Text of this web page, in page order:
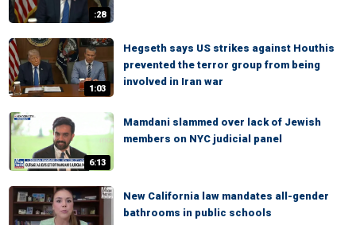
:28
1:03
Hegseth says US strikes against Houthis
prevented the terror group from being
involved in Iran war
6:13
Mamdani slammed over lack of Jewish
members on NYC judicial panel
New California law mandates all-gender
bathrooms in public schools